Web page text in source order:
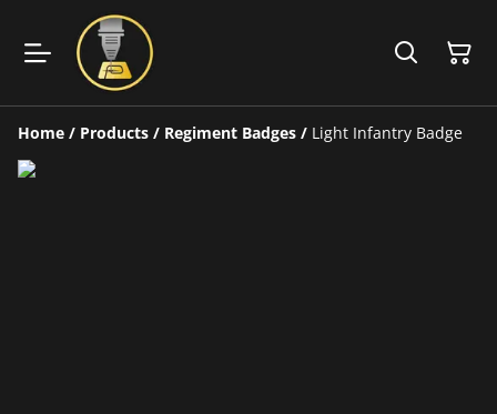
Home / Products / Regiment Badges / Light Infantry Badge